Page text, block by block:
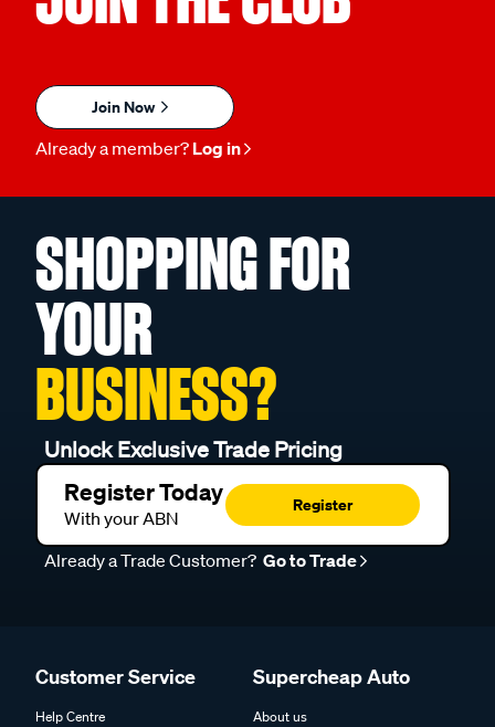
Join Now
Already a member? Log in
SHOPPING FOR
YOUR
BUSINESS?
Unlock Exclusive Trade Pricing
Register Today
With your ABN
Register
Already a Trade Customer? Go to Trade
Customer Service
Help Centre
Supercheap Auto
About us